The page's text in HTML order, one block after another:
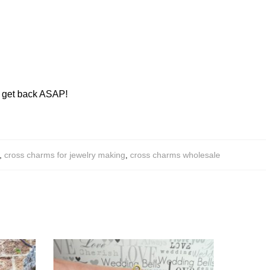
back ASAP!
, cross charms for jewelry making, cross charms wholesale